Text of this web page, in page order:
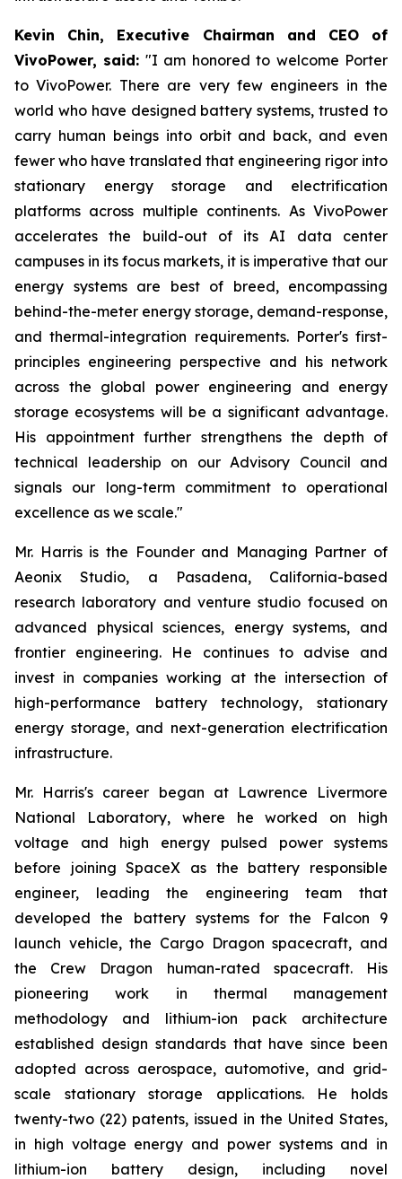
Kevin Chin, Executive Chairman and CEO of
VivoPower, said: "I am honored to welcome Porter
to VivoPower. There are very few engineers in the
world who have designed battery systems, trusted to
carry human beings into orbit and back, and even
fewer who have translated that engineering rigor into
stationary energy storage and electrification
platforms across multiple continents. As VivoPower
accelerates the build-out of its AI data center
campuses in its focus markets, it is imperative that our
energy systems are best of breed, encompassing
behind-the-meter energy storage, demand-response,
and thermal-integration requirements. Porter's first-
principles engineering perspective and his network
across the global power engineering and energy
storage ecosystems will be a significant advantage.
His appointment further strengthens the depth of
technical leadership on our Advisory Council and
signals our long-term commitment to operational
excellence as we scale."
Mr. Harris is the Founder and Managing Partner of
Aeonix Studio, a Pasadena, California-based
research laboratory and venture studio focused on
advanced physical sciences, energy systems, and
frontier engineering. He continues to advise and
invest in companies working at the intersection of
high-performance battery technology, stationary
energy storage, and next-generation electrification
infrastructure.
Mr. Harris's career began at Lawrence Livermore
National Laboratory, where he worked on high
voltage and high energy pulsed power systems
before joining SpaceX as the battery responsible
engineer, leading the engineering team that
developed the battery systems for the Falcon 9
launch vehicle, the Cargo Dragon spacecraft, and
the Crew Dragon human-rated spacecraft. His
pioneering work in thermal management
methodology and lithium-ion pack architecture
established design standards that have since been
adopted across aerospace, automotive, and grid-
scale stationary storage applications. He holds
twenty-two (22) patents, issued in the United States,
in high voltage energy and power systems and in
lithium-ion battery design, including novel